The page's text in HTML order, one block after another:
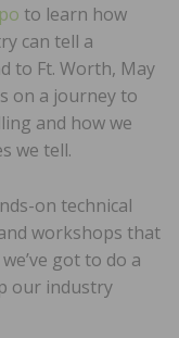
to learn how
can tell a
to Ft. Worth, May
on a journey to
and how we
we tell.
on technical
workshops that
got to do a
our industry